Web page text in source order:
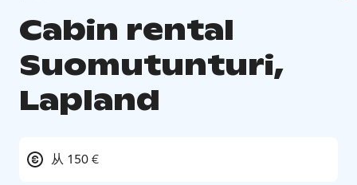
Cabin rental
Suomutunturi,
Lapland
从 150 €